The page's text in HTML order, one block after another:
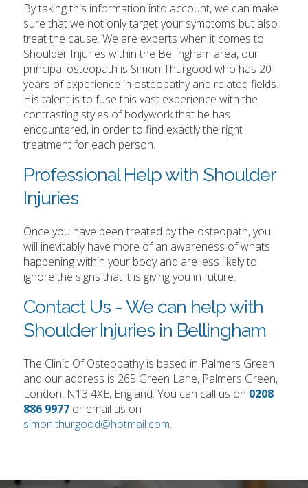
By taking this information into account, we can make
sure that we not only target your symptoms but also
treat the cause. We are experts when it comes to
Shoulder Injuries within the Bellingham area, our
principal osteopath is Simon Thurgood who has 20
years of experience in osteopathy and related fields.
His talent is to fuse this vast experience with the
contrasting styles of bodywork that he has
encountered, in order to find exactly the right
treatment for each person.
Professional Help with Shoulder
Injuries
Once you have been treated by the osteopath, you
will inevitably have more of an awareness of whats
happening within your body and are less likely to
ignore the signs that it is giving you in future.
Contact Us - We can help with
Shoulder Injuries in Bellingham
The Clinic Of Osteopathy is based in Palmers Green
and our address is 265 Green Lane, Palmers Green,
London, N13 4XE, England. You can call us on 0208
886 9977 or email us on
simon.thurgood@hotmail.com.